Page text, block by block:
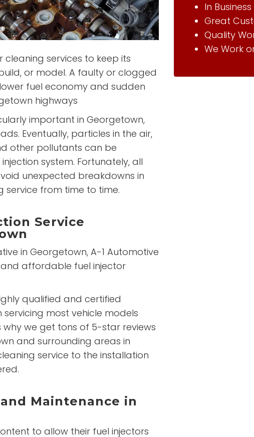
cleaning services to keep its
or model. A faulty or clogged
fuel economy and sudden
highways
important in Georgetown,
Eventually, particles in the air,
other pollutants can be
system. Fortunately, all
unexpected breakdowns in
service from time to time.
Service
in Georgetown, A-1 Automotive
affordable fuel injector
qualified and certified
most vehicle models
why we get tons of 5-star reviews
and surrounding areas in
service to the installation
Maintenance in
to allow their fuel injectors
In
Great
Quality
We Work